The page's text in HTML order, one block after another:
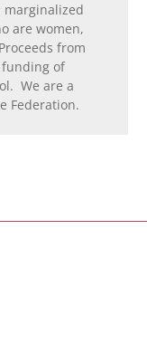
marginalized
are women,
from
of
We are a
Federation.